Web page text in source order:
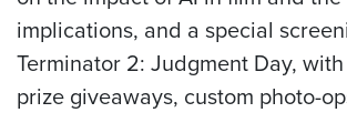
implications, and a special
Terminator 2: Judgment Day,
prize giveaways, custom photo-